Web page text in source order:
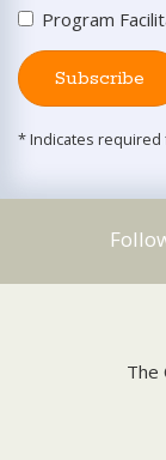
Program
Subscribe
* Indicates required
The